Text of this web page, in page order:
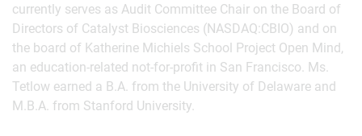
currently serves as Audit Committee Chair on the Board of
Directors of Catalyst Biosciences (NASDAQ:CBIO) and on
the board of Katherine Michiels School Project Open Mind,
an education-related not-for-profit in San Francisco. Ms.
Tetlow earned a B.A. from the University of Delaware and
M.B.A. from Stanford University.